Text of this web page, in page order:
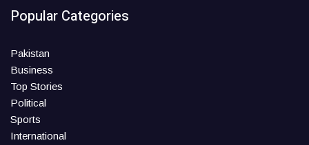
Popular Categories
Pakistan
Business
Top Stories
Political
Sports
International